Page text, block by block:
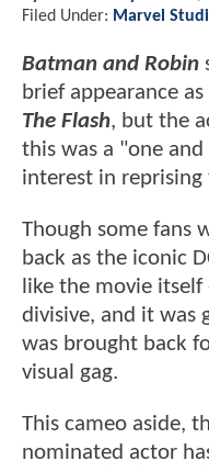
Filed Under: Marvel
Batman and Robin
brief appearance
The Flash, but the
this was a "one
interest in reprising
Though some fans
back as the iconic
like the movie
divisive, and it was
was brought back
visual gag.
This cameo aside,
nominated actor